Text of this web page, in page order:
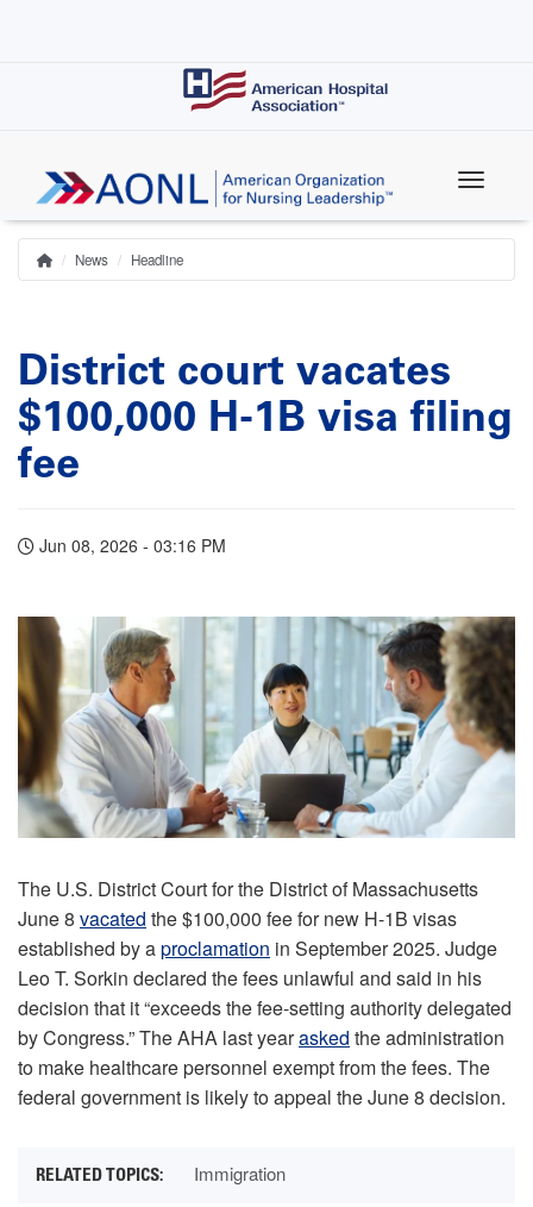
Breadcrumb
Home
News Headline
District court vacates
$100,000 H-1B visa filing
fee
Jun 08, 2026 - 03:16 PM
The U.S. District Court for the District of Massachusetts
June 8 vacated the $100,000 fee for new H-1B visas
established by aproclamation in September 2025. Judge
Leo T. Sorkin declared the fees unlawful and said in his
decision that it “exceeds the fee-setting authority delegated
by Congress.” The AHA last yearasked the administration
to make healthcare personnel exempt from the fees. The
federal government is likely to appeal the June 8 decision.
Immigration